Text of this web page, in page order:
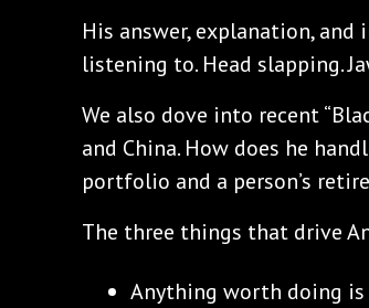
His answer, explanation,
listening to. Head slapping.
We also dove into recent
and China. How does he
portfolio and a person’s
The three things that drive
Anything worth doing